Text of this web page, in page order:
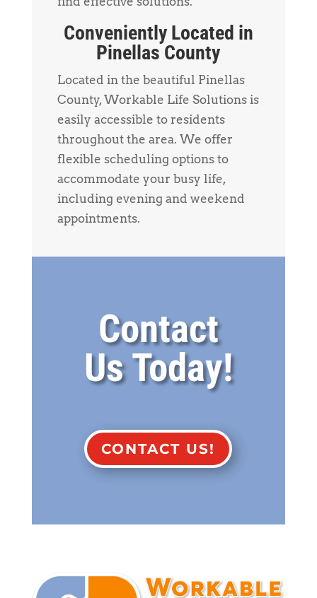
Conveniently Located in
Pinellas County
Located in the beautiful Pinellas
County, Workable Life Solutions is
easily accessible to residents
throughout the area. We offer
flexible scheduling options to
accommodate your busy life,
including evening and weekend
appointments.
Contact
Us Today!
CONTACT US!